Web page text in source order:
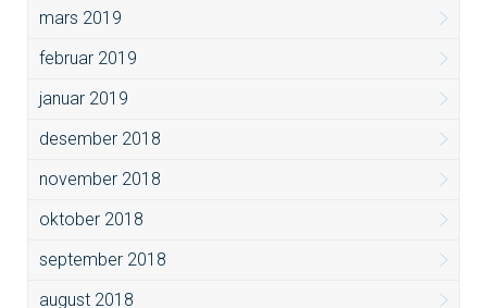
mars 2019
februar 2019
januar 2019
desember 2018
november 2018
oktober 2018
september 2018
august 2018